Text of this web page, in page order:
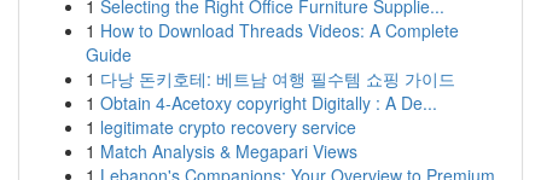
1 Selecting the Right Office Furniture Supplie...
1 How to Download Threads Videos: A Complete
Guide
1 다낭 돈키호테: 베트남 여행 필수템 쇼핑 가이드
1 Obtain 4-Acetoxy copyright Digitally : A De...
1 legitimate crypto recovery service
1 Match Analysis & Megapari Views
1 Lebanon's Companions: Your Overview to Premium